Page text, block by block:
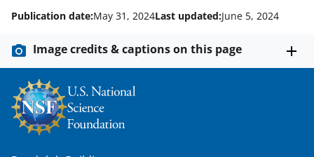
y
n
o
w
n
a
Publication date:May 31, 2024Last updated:June 5, 2024
Image credits & captions on this page